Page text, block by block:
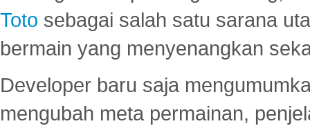
Toto sebagai salah satu sarana
bermain yang menyenangkan
Developer baru saja
mengubah meta permainan,